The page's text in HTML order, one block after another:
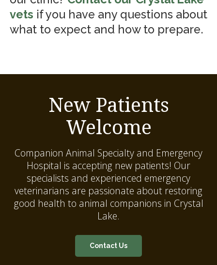
vets if you have any questions about
what to expect and how to prepare.
New Patients
Welcome
Companion Animal Specialty and Emergency
Hospital is accepting new patients! Our
specialists and experienced emergency
veterinarians are passionate about restoring
good health to animal companions in Crystal
Lake.
Contact Us